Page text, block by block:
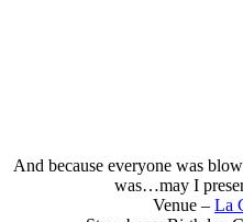
And because everyone was
was…may I
Venue – La